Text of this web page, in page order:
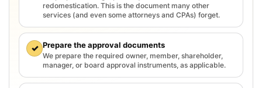
redomestication. This is the document many other
services (and even some attorneys and CPAs) forget.
✓ Prepare the approval documents
We prepare the required owner, member, shareholder,
manager, or board approval instruments, as applicable.